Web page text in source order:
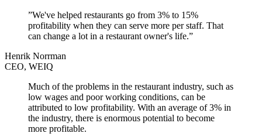
”We've helped restaurants go from 3% to 15%
profitability when they can serve more per staff. That
can change a lot in a restaurant owner's life.”
Henrik Norrman
CEO, WEIQ
Much of the problems in the restaurant industry, such as
low wages and poor working conditions, can be
attributed to low profitability. With an average of 3% in
the industry, there is enormous potential to become
more profitable.